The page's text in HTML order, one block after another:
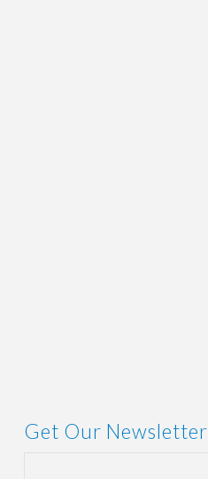
Get Our Newsletter